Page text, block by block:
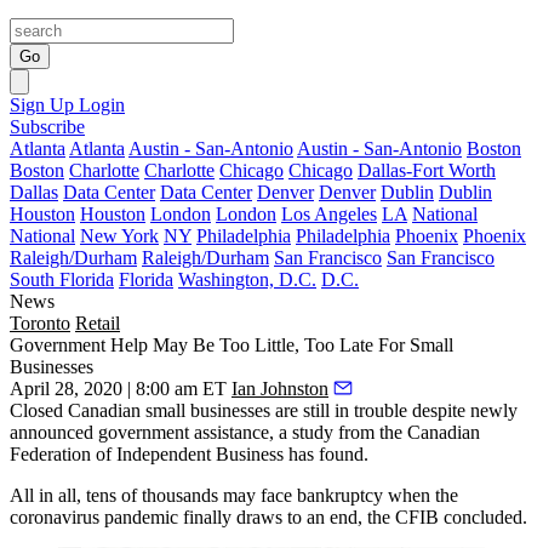
Go
Sign Up Login
Subscribe
Atlanta Atlanta Austin - San-Antonio Austin - San-Antonio Boston
Boston Charlotte Charlotte Chicago Chicago Dallas-Fort Worth
Dallas Data Center Data Center Denver Denver Dublin Dublin
Houston Houston London London Los Angeles LA National
National New York NY Philadelphia Philadelphia Phoenix Phoenix
Raleigh/Durham Raleigh/Durham San Francisco San Francisco
South Florida Florida Washington, D.C. D.C.
News
Toronto Retail
Government Help May Be Too Little, Too Late For Small
Businesses
April 28, 2020 | 8:00 am ET Ian Johnston
Closed Canadian small businesses are still in trouble despite newly
announced government assistance, a study from the Canadian
Federation of Independent Business has found.
All in all, tens of thousands may face bankruptcy when the
coronavirus pandemic finally draws to an end, the CFIB concluded.